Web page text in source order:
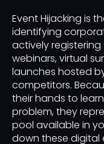
Event Hijacking is
identifying
actively
webinars, virtual
launches hosted
competitors.
their hands to
problem, they
pool available in
down these digital